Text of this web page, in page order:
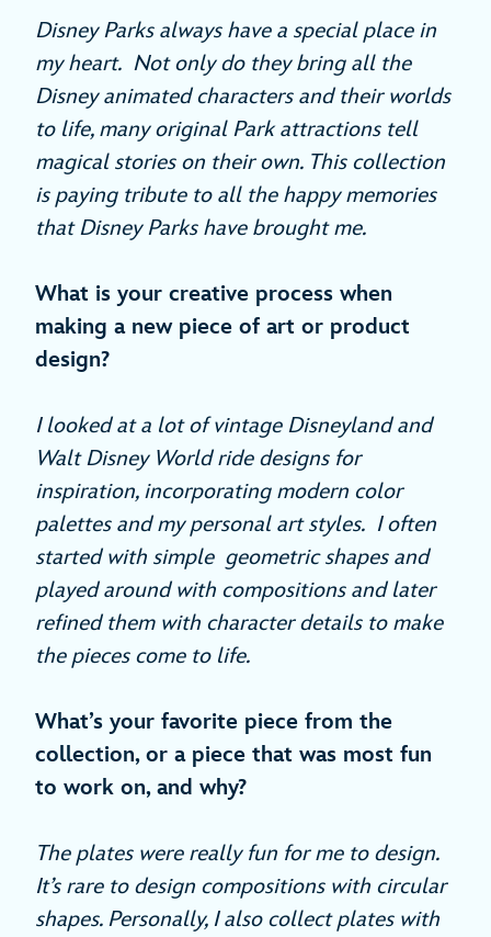
Disney Parks always have a special place in
my heart. Not only do they bring all the
Disney animated characters and their worlds
to life, many original Park attractions tell
magical stories on their own. This collection
is paying tribute to all the happy memories
that Disney Parks have brought me.
What is your creative process when
making a new piece of art or product
design?
I looked at a lot of vintage Disneyland and
Walt Disney World ride designs for
inspiration, incorporating modern color
palettes and my personal art styles. I often
started with simple geometric shapes and
played around with compositions and later
refined them with character details to make
the pieces come to life.
What’s your favorite piece from the
collection, or a piece that was most fun
to work on, and why?
The plates were really fun for me to design.
It’s rare to design compositions with circular
shapes. Personally, I also collect plates with